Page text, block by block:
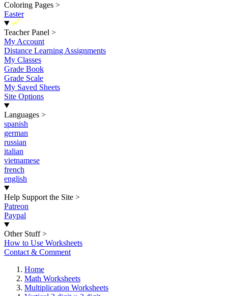
Coloring Pages >
Easter
New
Teacher Panel >
My Account
Distance Learning Assignments
My Classes
Grade Book
Grade Scale
My Saved Sheets
Site Options
Languages >
spanish
german
russian
italian
vietnamese
french
english
Help Support the Site >
Patreon
Paypal
Other Stuff >
How to Use Worksheets
Contact & Comment
Home
Math Worksheets
Multiplication Worksheets